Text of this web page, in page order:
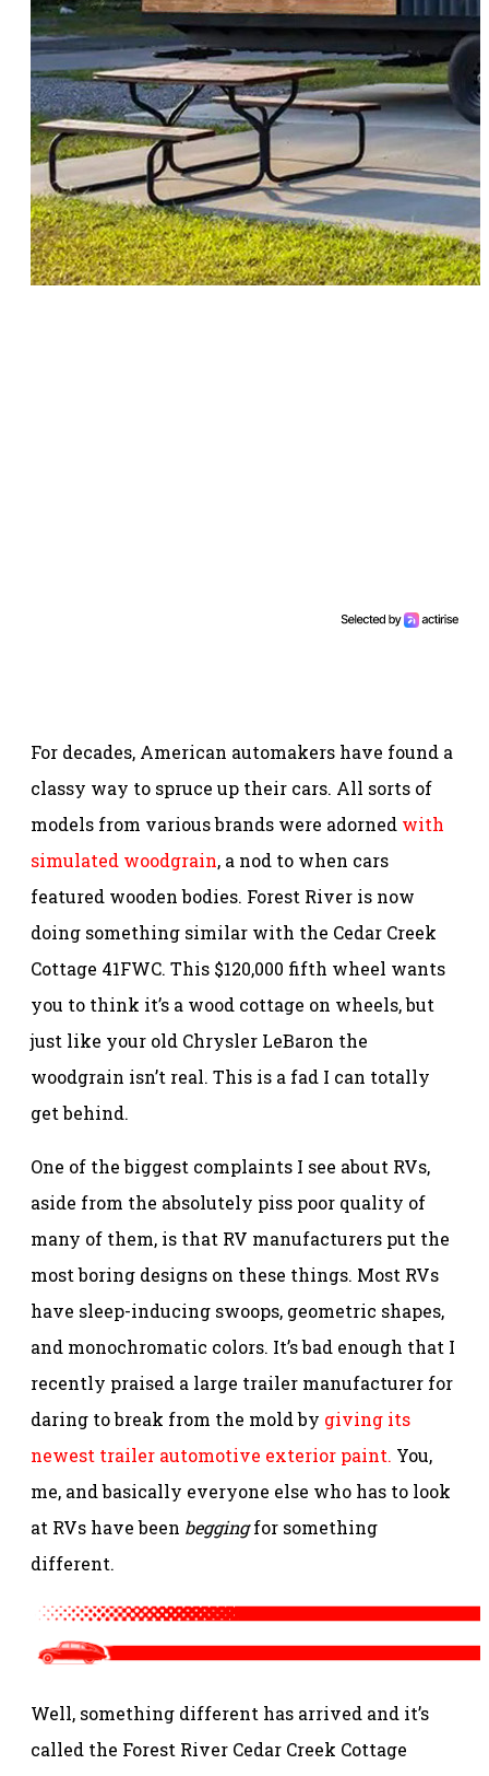
For decades, American automakers have found a
classy way to spruce up their cars. All sorts of
models from various brands were adorned with
simulated woodgrain, a nod to when cars
featured wooden bodies. Forest River is now
doing something similar with the Cedar Creek
Cottage 41FWC. This $120,000 fifth wheel wants
you to think it’s a wood cottage on wheels, but
just like your old Chrysler LeBaron the
woodgrain isn’t real. This is a fad I can totally
get behind.
One of the biggest complaints I see about RVs,
aside from the absolutely piss poor quality of
many of them, is that RV manufacturers put the
most boring designs on these things. Most RVs
have sleep-inducing swoops, geometric shapes,
and monochromatic colors. It’s bad enough that I
recently praised a large trailer manufacturer for
daring to break from the mold by giving its
newest trailer automotive exterior paint. You,
me, and basically everyone else who has to look
at RVs have been beggingfor something
different.
Well, something different has arrived and it’s
called the Forest River Cedar Creek Cottage